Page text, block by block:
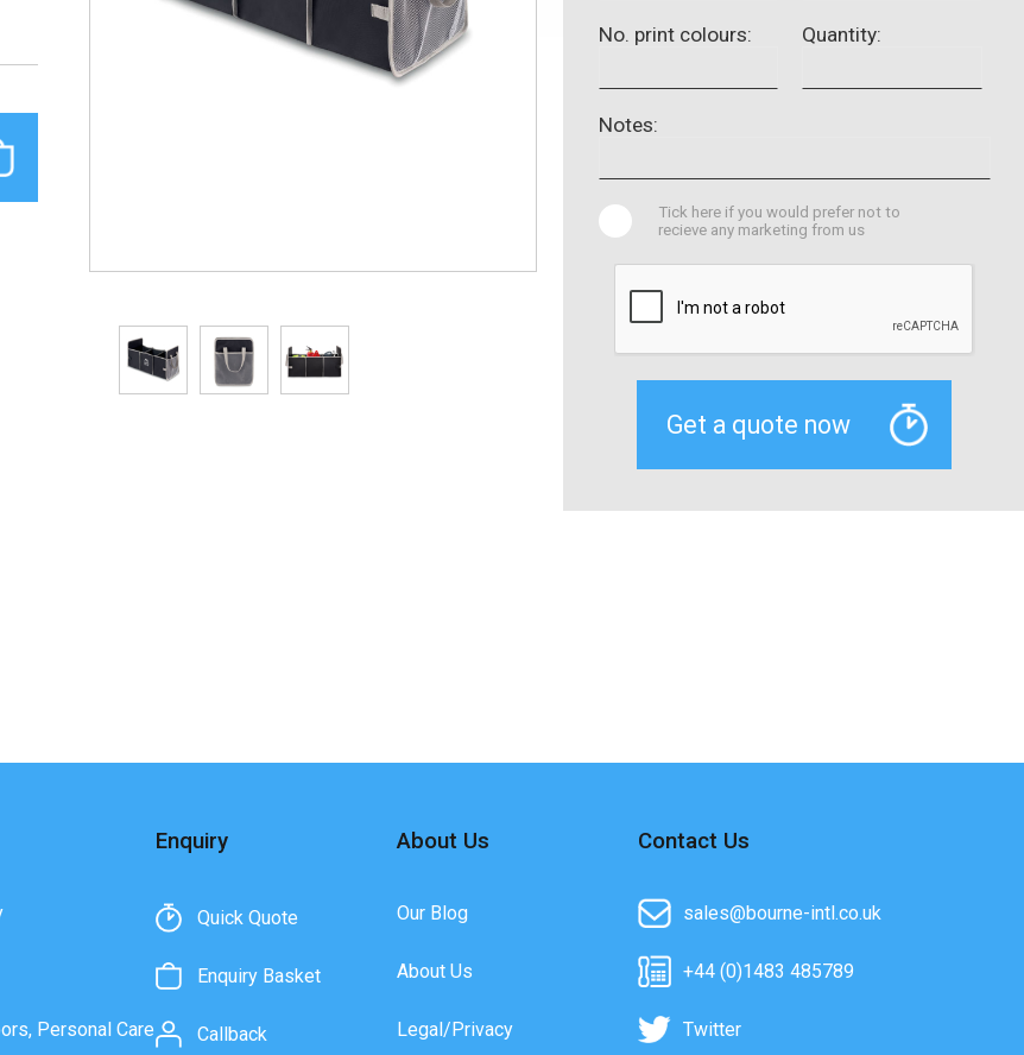
No. print colours: Quantity:
Notes:
Tick here if you would prefer not to
recieve any marketing from us
Personal Care
Enquiry
Quick Quote
Enquiry Basket
Callback
About Us
Our Blog
About Us
Legal/Privacy
Contact Us
sales@bourne-intl.co.uk
+44 (0)1483 485789
Twitter